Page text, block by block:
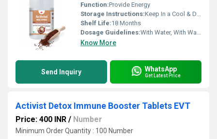
Function:Provide Energy
Storage Instructions:Keep In a Cool & Dry Place
Shelf Life:18 Months
Dosage Guidelines:With Water, With Warm Water, With Milk
Know More
Send Inquiry WhatsApp
Get Latest Price
Activist Detox Immune Booster Tablets EVT
Price: 400 INR / Number
Minimum Order Quantity : 100 Number